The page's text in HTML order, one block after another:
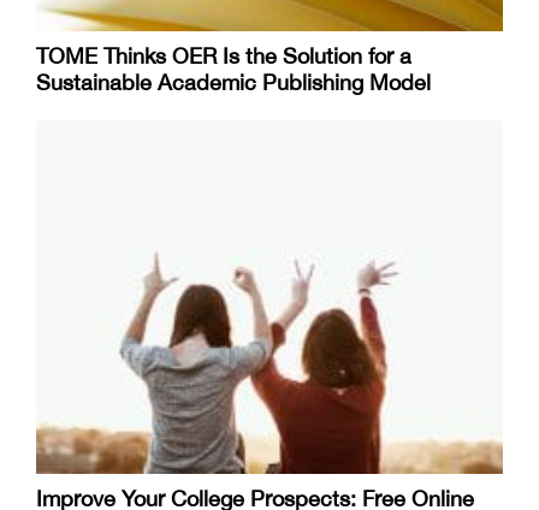
TOME Thinks OER Is the Solution for a
Sustainable Academic Publishing Model
Improve Your College Prospects: Free Online